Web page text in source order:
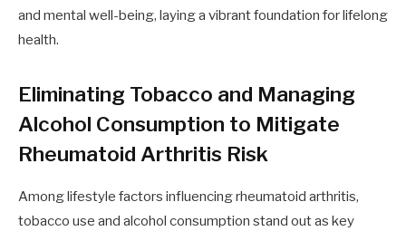
and mental well-being, laying a vibrant foundation for lifelong
health.
Eliminating Tobacco and Managing
Alcohol Consumption to Mitigate
Rheumatoid Arthritis Risk
Among lifestyle factors influencing rheumatoid arthritis,
tobacco use and alcohol consumption stand out as key